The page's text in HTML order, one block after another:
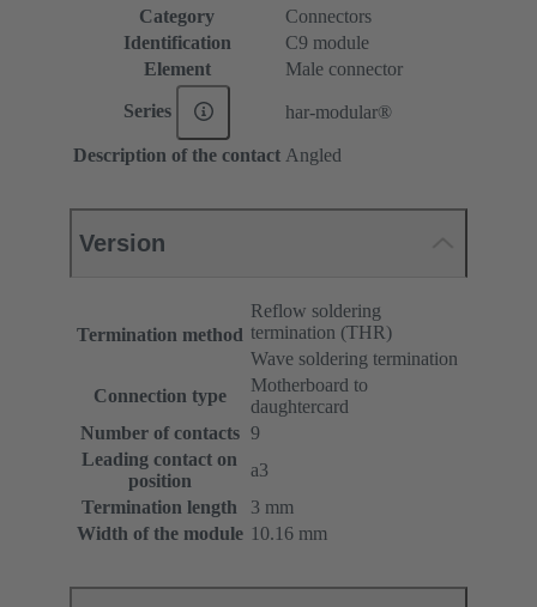
Category
Connectors
Identification
C9 module
Element
Male connector
Series har-modular®
Description of the contact Angled
Version
Termination method
Reflow soldering
termination (THR)
Wave soldering termination
Connection type
Motherboard to
daughtercard
Number of contacts 9
Leading contact on
position
a3
Termination length
3 mm
Width of the module 10.16 mm